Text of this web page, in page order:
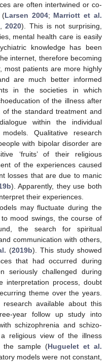
are often intertwined or co-
(Larsen 2004; Marriott et al.
,2020). This is not surprising,
mental health care is easily
knowledge has been
internet, therefore becoming
most patients are more highly
are much better informed
in the societies in which
of the illness after
the standard treatment and
within the individual
Qualitative research
with bipolar disorder are
‘fruits’ of their religious
of the experiences caused
losses that are due to manic
). Apparently, they use both
their experiences.
may fluctuate during the
mood swings, the course of
the search for spiritual
communication with others,
(2019b). This study showed
that had occurred during
seriously challenged during
interpretation process, doubt
theme over the years.
available about this
year follow up study into
schizophrenia and schizo-
religious view of the illness
the sample (Huguelet et al.
models were not constant,